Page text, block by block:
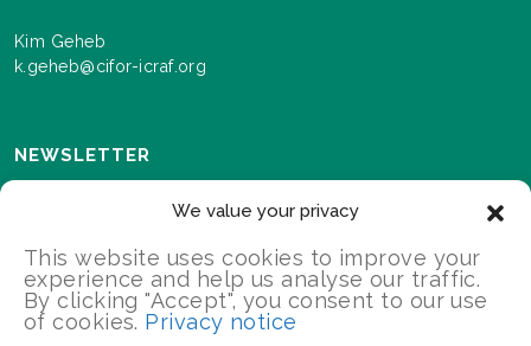
We value your privacy
This website uses cookies to improve your
experience and help us analyse our traffic.
By clicking "Accept", you consent to our use
of cookies. Privacy notice
Kim Geheb
k.geheb@cifor-icraf.org
NEWSLETTER
events and progress as we roll out the Landscapes For
Our Future programme.